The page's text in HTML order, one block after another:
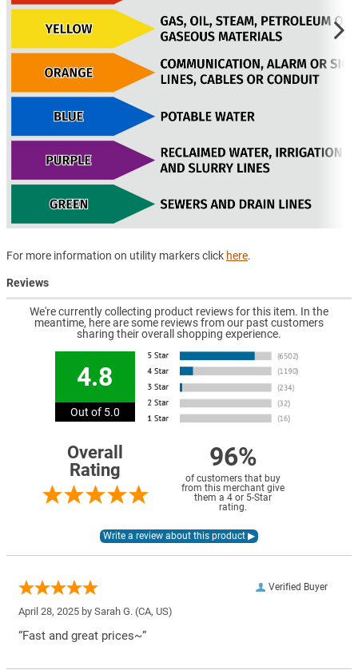
For more information on utility markers click here.
Reviews
We're currently collecting product reviews for this item. In the
meantime, here are some reviews from our past customers
sharing their overall shopping experience.
4.8
Out of 5.0
Overall
Rating
96%
of customers that buy
from this merchant give
them a 4 or 5-Star
rating.
Verified Buyer
April 28, 2025 by Sarah G. (CA, US)
“Fast and great prices~”